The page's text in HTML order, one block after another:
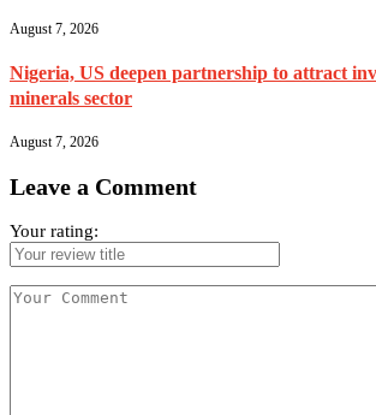
August 7, 2026
Nigeria, US deepen partnership to attract
minerals sector
August 7, 2026
Leave a Comment
Your rating: